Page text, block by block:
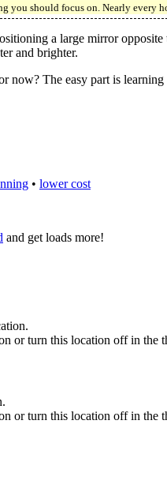
you should focus on. Nearly every
a large mirror
and brighter.
now? The easy part is
• lower cost
and get loads more!
or turn this location off in the
or turn this location off in the